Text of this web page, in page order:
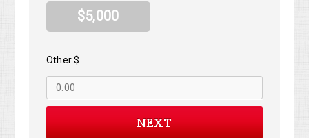
$5,000
Other $
NEXT